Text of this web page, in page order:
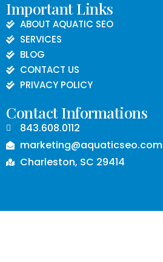
Important Links
ABOUT AQUATIC SEO
SERVICES
BLOG
CONTACT US
PRIVACY POLICY
Contact Informations
843.608.0112
marketing@aquaticseo.com
Charleston, SC 29414